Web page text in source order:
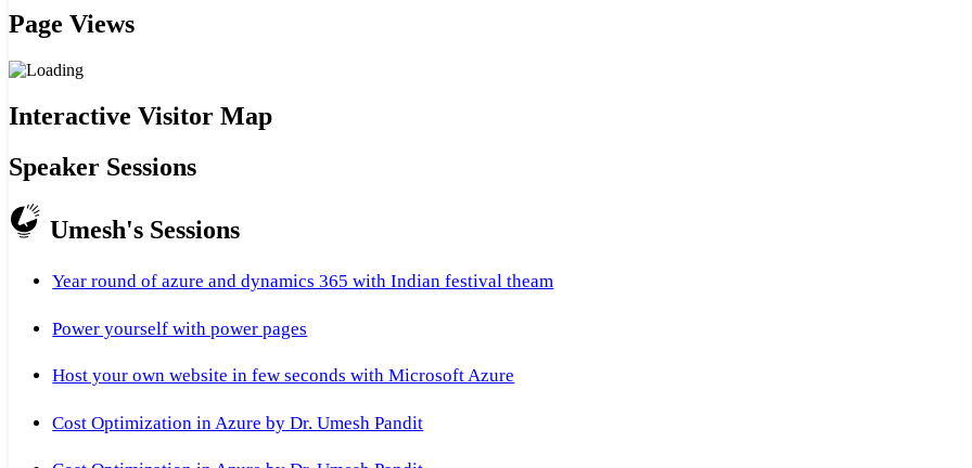
Page Views
Interactive Visitor Map
Speaker Sessions
Umesh's Sessions
Year round of azure and dynamics 365 with Indian festival theam
Power yourself with power pages
Host your own website in few seconds with Microsoft Azure
Cost Optimization in Azure by Dr. Umesh Pandit